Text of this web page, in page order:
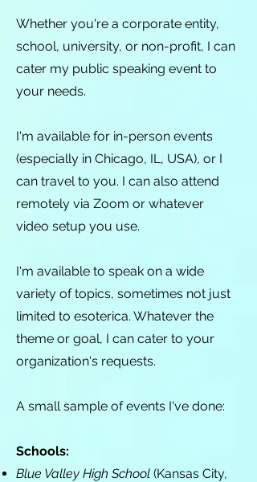
Whether you're a corporate entity,
school, university, or non-profit, I can
cater my public speaking event to
your needs.
I'm available for in-person events
(especially in Chicago, IL, USA), or I
can travel to you. I can also attend
remotely via Zoom or whatever
video setup you use.
I'm available to speak on a wide
variety of topics, sometimes not just
limited to esoterica. Whatever the
theme or goal, I can cater to your
organization's requests.
A small sample of events I've done:
Schools:
Blue Valley High School (Kansas City,